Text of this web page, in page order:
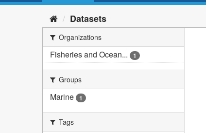
Datasets
Organizations
Fisheries and Ocean... 1
Groups
Marine 1
Tags